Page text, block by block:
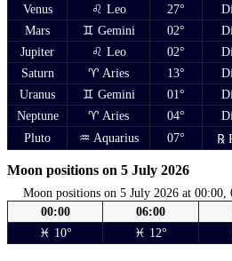
Venus
♌ Leo 27°
Mars
♊ Gemini 02°
Jupiter
♌ Leo 02°
Saturn
♈ Aries 13°
Uranus
♊ Gemini 01°
Neptune
♈ Aries 04°
Pluto
♒ Aquarius 07° ℞
Moon positions on 5 July 2026
Moon positions on 5 July 2026 at
00:00
06:00
♓ 10°
♓ 12°